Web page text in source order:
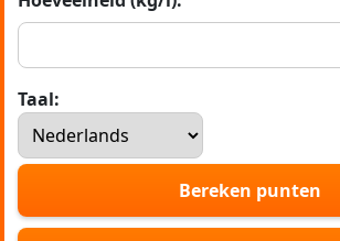
Taal:
Bereken punten